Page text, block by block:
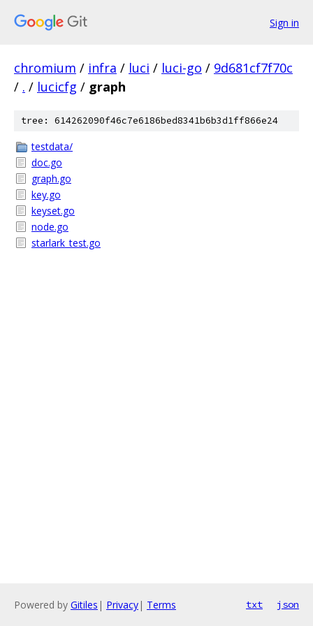
Sign in
chromium / infra / luci / luci-go / 9d681cf7f70c
/ . / lucicfg / graph
tree: 614262090f46c7e6186bed8341b6b3d1ff866e24
testdata/
doc.go
graph.go
key.go
keyset.go
node.go
starlark_test.go
Powered by Gitiles | Privacy| Terms txt json